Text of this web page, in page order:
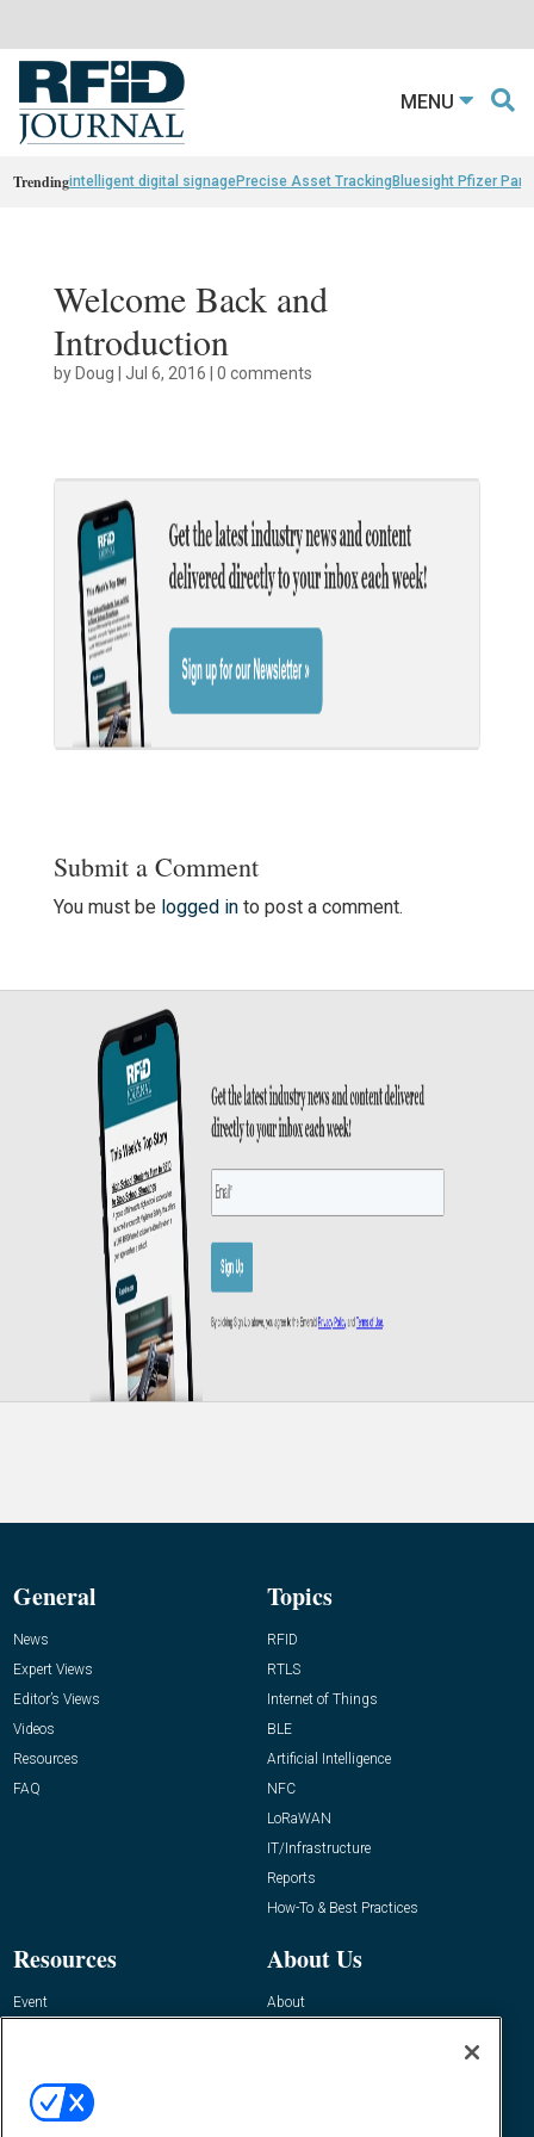
MENU
Trendingintelligent digital signagePrecise Asset TrackingBluesight Pfizer
Welcome Back and
Introduction
byDoug | Jul 6, 2016 | 0 comments
Submit a Comment
You must be logged into post a comment.
General
News
Expert Views
Editor’s Views
Videos
Resources
FAQ
Topics
RFID
RTLS
Internet of Things
BLE
Artificial Intelligence
NFC
LoRaWAN
IT/Infrastructure
Reports
How-To & Best Practices
Resources
Event
About Us
About
Contact Us